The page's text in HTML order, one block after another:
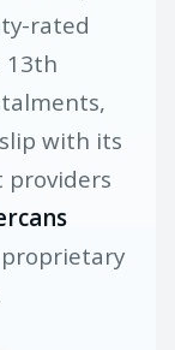
rated
13th
with its
providers